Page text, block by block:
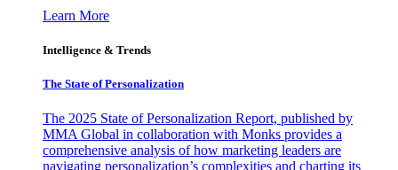
Learn More
Intelligence & Trends
The State of Personalization
The 2025 State of Personalization Report, published by
MMA Global in collaboration with Monks provides a
comprehensive analysis of how marketing leaders are
navigating personalization’s complexities and charting its